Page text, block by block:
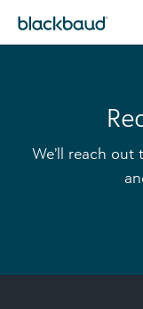
We’ll reach